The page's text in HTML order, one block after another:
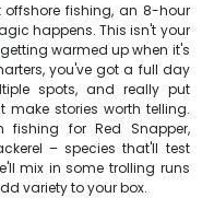
fishing, an 8-hour
happens. This isn't your
warmed up when it's
you've got a full day
spots, and really put
make stories worth telling.
fishing for Red Snapper,
– species that'll test
mix in some trolling runs
variety to your box.